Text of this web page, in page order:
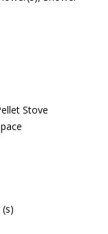
Stove